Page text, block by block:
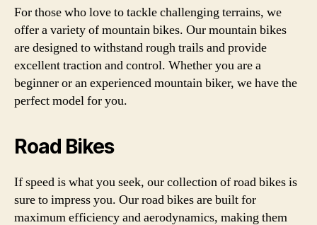
For those who love to tackle challenging terrains, we
offer a variety of mountain bikes. Our mountain bikes
are designed to withstand rough trails and provide
excellent traction and control. Whether you are a
beginner or an experienced mountain biker, we have the
perfect model for you.
Road Bikes
If speed is what you seek, our collection of road bikes is
sure to impress you. Our road bikes are built for
maximum efficiency and aerodynamics, making them